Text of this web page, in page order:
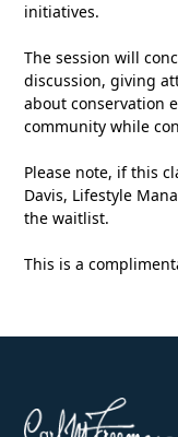
initiatives.
The session will
discussion, giving
about conservation
community while
Please note, if this
Davis, Lifestyle
the waitlist.
This is a